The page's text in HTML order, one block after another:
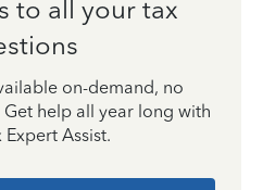
to all your tax
on-demand, no
help all year long with
Expert Assist.